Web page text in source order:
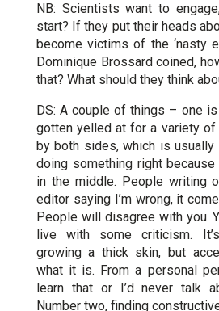
NB: Scientists want to
start? If they put their heads
become victims of the ‘nasty
Dominique Brossard coined,
that? What should they think
DS: A couple of things – one is
gotten yelled at for a variety
by both sides, which is usually
doing something right because
in the middle. People writing
editor saying I’m wrong, it
People will disagree with you.
live with some criticism.
growing a thick skin, but
what it is. From a personal
learn that or I’d never talk
Number two, finding